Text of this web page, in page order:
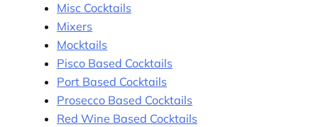
Misc Cocktails
Mixers
Mocktails
Pisco Based Cocktails
Port Based Cocktails
Prosecco Based Cocktails
Red Wine Based Cocktails